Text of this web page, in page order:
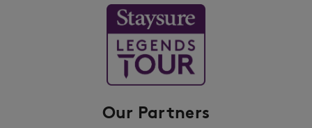
Our Partners